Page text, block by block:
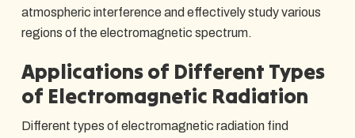
atmospheric interference and effectively study various
regions of the electromagnetic spectrum.
Applications of Different Types
of Electromagnetic Radiation
Different types of electromagnetic radiation find